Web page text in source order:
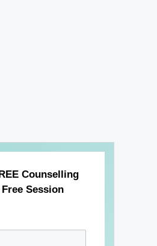
Counselling
Session